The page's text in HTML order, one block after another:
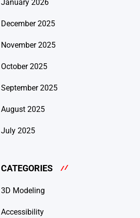
January 2026
December 2025
November 2025
October 2025
September 2025
August 2025
July 2025
CATEGORIES
3D Modeling
Accessibility